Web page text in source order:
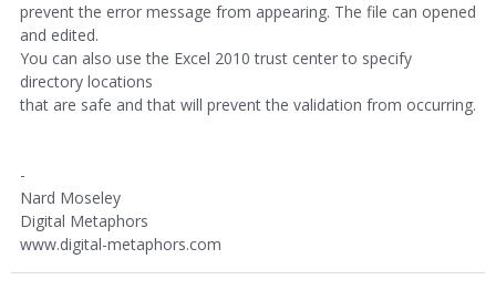
prevent the error message from appearing. The file can opened
and edited.
You can also use the Excel 2010 trust center to specify
directory locations
that are safe and that will prevent the validation from occurring.
-
Nard Moseley
Digital Metaphors
www.digital-metaphors.com